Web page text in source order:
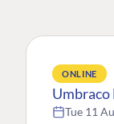
ONLINE
Umbraco
Tue 11